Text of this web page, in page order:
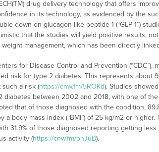
drug delivery technology that offers
in its technology, as evidenced by the
down on glucagon-like peptide 1 (“GLP-1”)
that the studies will yield positive results,
management, which has been directly
for Disease Control and Prevention (“CDC”),
risk for type 2 diabetes. This represents about
a risk (https://cnw.fm/5ROKd). Studies
diabetes between 2002 and 2018, with one of
that of those diagnosed with the condition,
a body mass index (“BMI”) of 25 kg/m2 or
31.9% of those diagnosed reporting getting
activity (https://cnw.fm/onJuB).